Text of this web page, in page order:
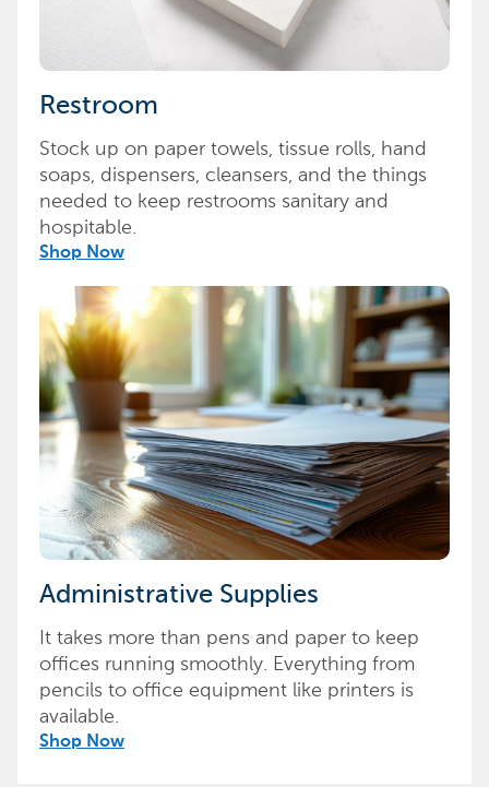
Restroom
Stock up on paper towels, tissue rolls, hand
soaps, dispensers, cleansers, and the things
needed to keep restrooms sanitary and
hospitable.
Shop Now
Administrative Supplies
It takes more than pens and paper to keep
offices running smoothly. Everything from
pencils to office equipment like printers is
available.
Shop Now